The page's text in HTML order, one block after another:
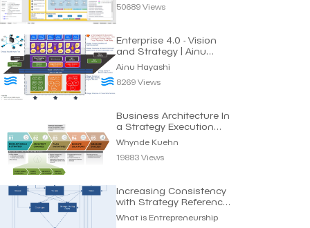
50689 Views
Enterprise 4.0 - Vision
and Strategy | Ainu
Hayashi
Ainu Hayashi
8269 Views
Business Architecture In
a Strategy Execution
Context
Whynde Kuehn
19883 Views
Increasing Consistency
with Strategy Reference
Model
What is Entrepreneurship